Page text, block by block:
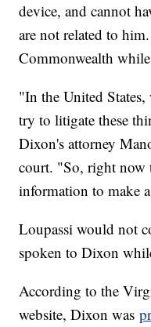
device, and cannot
are not related to
Commonwealth
"In the United
try to litigate these
Dixon's attorney
court. "So, right now
information to make
Loupassi would not
spoken to Dixon
According to the
website, Dixon was